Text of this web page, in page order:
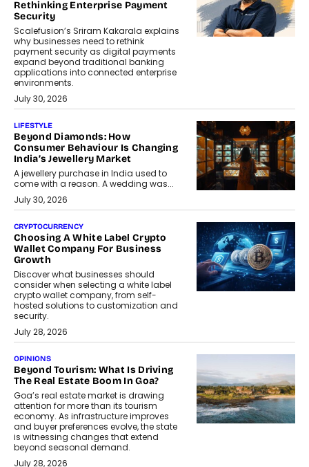
Rethinking Enterprise Payment
Security
Scalefusion’s Sriram Kakarala explains
why businesses need to rethink
payment security as digital payments
expand beyond traditional banking
applications into connected enterprise
environments.
July 30, 2026
LIFESTYLE
Beyond Diamonds: How
Consumer Behaviour Is Changing
India’s Jewellery Market
A jewellery purchase in India used to
come with a reason. A wedding was...
July 30, 2026
CRYPTOCURRENCY
Choosing A White Label Crypto
Wallet Company For Business
Growth
Discover what businesses should
consider when selecting a white label
crypto wallet company, from self-
hosted solutions to customization and
security.
July 28, 2026
OPINIONS
Beyond Tourism: What Is Driving
The Real Estate Boom In Goa?
Goa’s real estate market is drawing
attention for more than its tourism
economy. As infrastructure improves
and buyer preferences evolve, the state
is witnessing changes that extend
beyond seasonal demand.
July 28, 2026